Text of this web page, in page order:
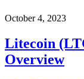
October 4, 2023
Litecoin
Overview